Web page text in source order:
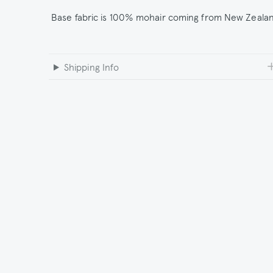
Base fabric is 100% mohair coming from New
Shipping Info